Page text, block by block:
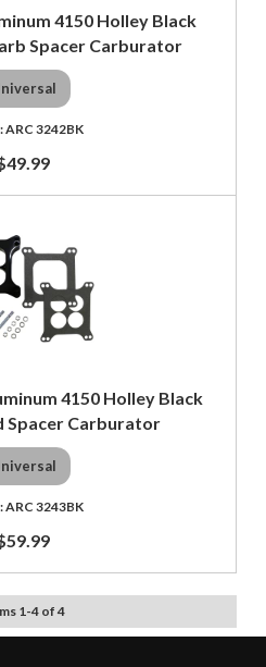
4150 Holley Black
Spacer Carburator
ARC 3242BK
4150 Holley Black
Spacer Carburator
ARC 3243BK
1 -4of 4